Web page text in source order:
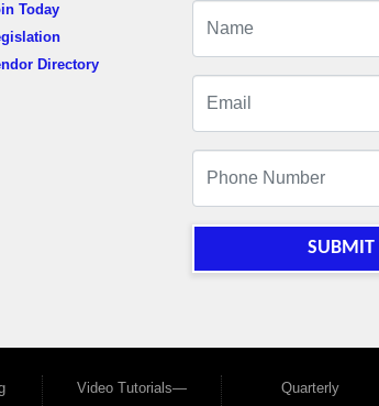
Today
Directory
SUBMIT
Video Tutorials— Quarterly